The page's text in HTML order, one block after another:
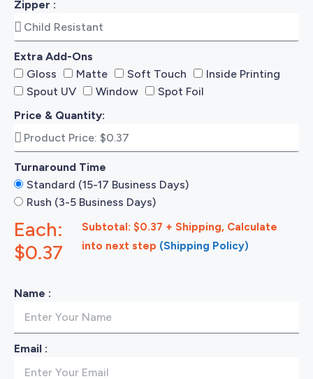
Zipper :
Extra Add-Ons
Gloss
Matte Soft Touch
Inside Printing
Spout UV
Window
Spot Foil
Price & Quantity:
Turnaround Time
Standard (15-17 Business Days)
Rush (3-5 Business Days)
Each:
$0.37
Subtotal: $0.37 + Shipping, Calculate
into next step (Shipping Policy)
Name :
Email :